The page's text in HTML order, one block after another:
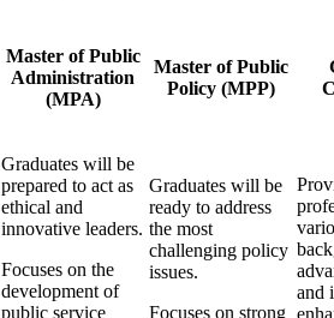
Master of Public
Administration
(MPA)
Master of Public
Policy (MPP)
Graduates will be
prepared to act as
ethical and
innovative leaders.
Focuses on the
development of
public service
Graduates will be
ready to address
the most
challenging policy
issues.
Focuses on strong
and